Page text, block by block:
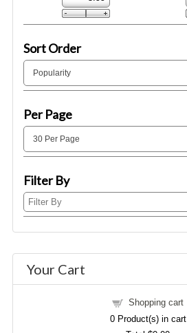
Sort Order
Per Page
Filter By
Your Cart
Shopping cart
0Product(s) in cart